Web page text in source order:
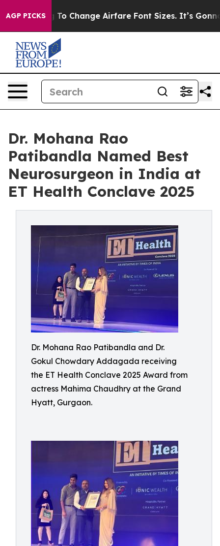
AGP PICKS
To Change Airfare Font Sizes. It’s Gonna Cost
Dr. Mohana Rao
Patibandla Named Best
Neurosurgeon in India at
ET Health Conclave 2025
Dr. Mohana Rao Patibandla and Dr.
Gokul Chowdary Addagada receiving
the ET Health Conclave 2025 Award from
actress Mahima Chaudhry at the Grand
Hyatt, Gurgaon.